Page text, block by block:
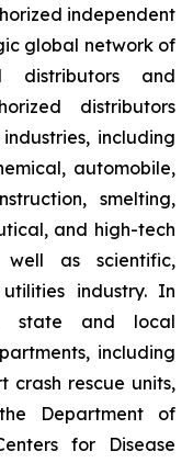
independent
global network of
distributors and
distributors
including
automobile,
smelting,
and high-tech
well as scientific,
industry. In
state and local
including
crash rescue units,
Department of
for Disease